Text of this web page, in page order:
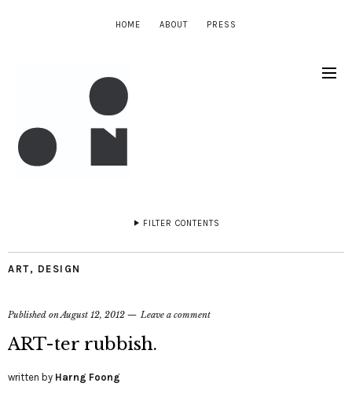
HOME ABOUT PRESS
FILTER CONTENTS
ART, DESIGN
Published onAugust 12, 2012 Leave a comment
ART-ter rubbish.
written by Harng Foong